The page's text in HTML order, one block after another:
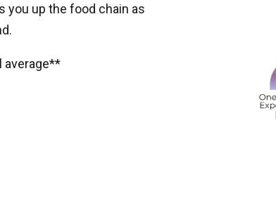
you up the food chain as
average**